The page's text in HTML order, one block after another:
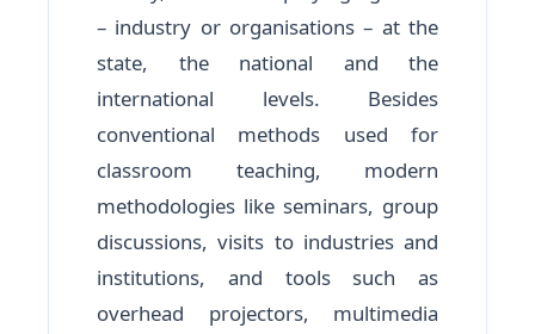
– industry or organisations – at the
state, the national and the
international levels. Besides
conventional methods used for
classroom teaching, modern
methodologies like seminars, group
discussions, visits to industries and
institutions, and tools such as
overhead projectors, multimedia